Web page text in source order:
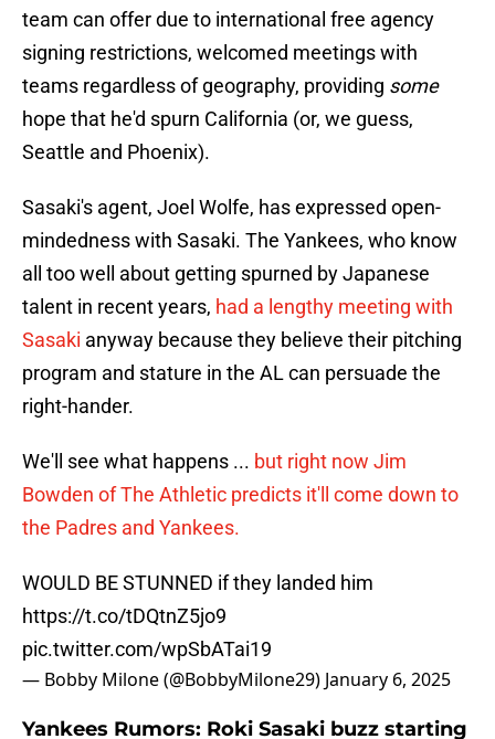
team can offer due to international free agency
signing restrictions, welcomed meetings with
teams regardless of geography, providing some
hope that he'd spurn California (or, we guess,
Seattle and Phoenix).
Sasaki's agent, Joel Wolfe, has expressed open-
mindedness with Sasaki. The Yankees, who know
all too well about getting spurned by Japanese
talent in recent years, had a lengthy meeting with
Sasaki anyway because they believe their pitching
program and stature in the AL can persuade the
right-hander.
We'll see what happens ... but right now Jim
Bowden of The Athletic predicts it'll come down to
the Padres and Yankees.
WOULD BE STUNNED if they landed him
https://t.co/tDQtnZ5jo9
pic.twitter.com/wpSbATai19
— Bobby Milone (@BobbyMilone29) January 6, 2025
Yankees Rumors: Roki Sasaki buzz starting